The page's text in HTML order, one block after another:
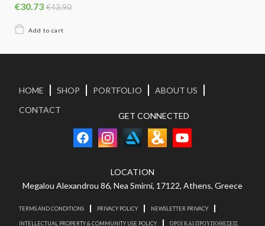
€30.73 €43.90
HOME SHOP PORTFOLIO
ABOUT US
CONTACT
GET CONNECTED
LOCATION
Megalou Alexandrou 86, Nea Smirni, 17122, Athens, Greece
TERMS AND CONDITIONS PRIVACY POLICY NEWSLETTER PRIVACY
INTELLECTUAL PROPERTY & COMMUNITY USE POLICY ΌΡΟΙ ΚΑΙ ΠΡΟΥΠΟΘΕΣΕΙΣ